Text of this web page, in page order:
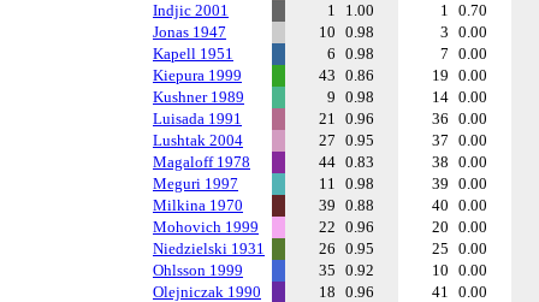
Indjic 2001
1 1.00 1 0.70
Jonas 1947
10 0.98 3 0.00
Kapell 1951
6 0.98 7 0.00
Kiepura 1999
43 0.86 19 0.00
Kushner 1989
9 0.98 14 0.00
Luisada 1991
21 0.96 36 0.00
Lushtak 2004
27 0.95 37 0.00
Magaloff 1978
44 0.83 38 0.00
Meguri 1997
11 0.98 39 0.00
Milkina 1970
39 0.88 40 0.00
Mohovich 1999
22 0.96 20 0.00
Niedzielski 1931
26 0.95 25 0.00
Ohlsson 1999
35 0.92 10 0.00
Olejniczak 1990
18 0.96 41 0.00